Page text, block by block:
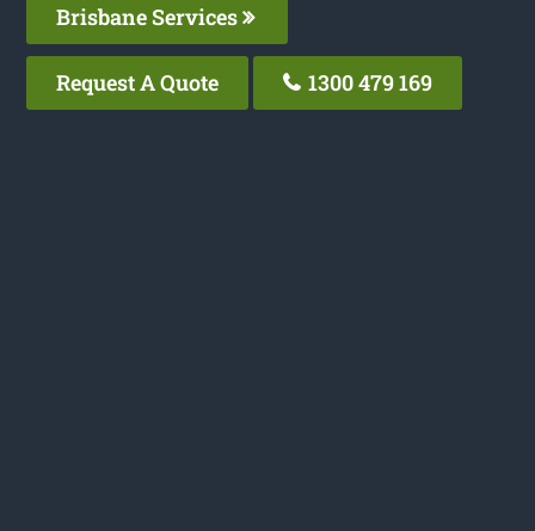
Brisbane Services
Request A Quote 1300 479 169